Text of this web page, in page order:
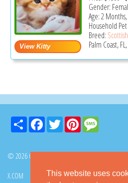
This website uses
Gender:
Age: 2 Months,
Household Pet
Breed:
Palm Coast,
Share FacebookTwitter Pinterest
© 2026 GoKitty.com - All Rights Reserved
X.COM FACEBOOK PINTEREST